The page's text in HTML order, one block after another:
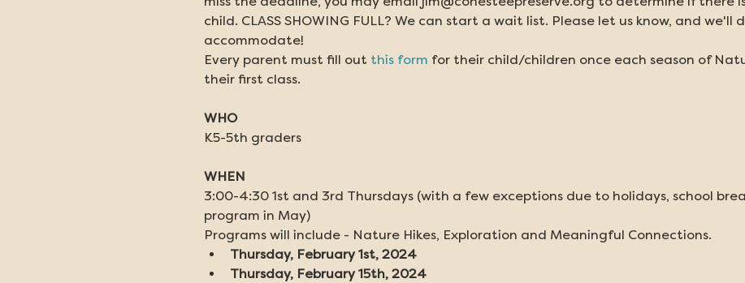
child. CLASS SHOWING FULL? We can start a wait list. Please let us know, and we'll
accommodate!
Every parent must fill out this form for their child/children once each season of
their first class.
WHO
K5-5th graders
WHEN
3:00-4:30 1st and 3rd Thursdays (with a few exceptions due to holidays, school
program in May)
Programs will include - Nature Hikes, Exploration and Meaningful Connections.
Thursday, February 1st, 2024
Thursday, February 15th, 2024